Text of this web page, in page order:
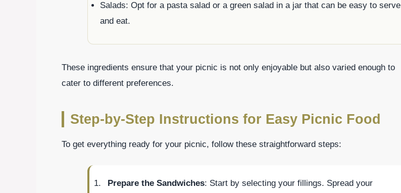
Salads: Opt for a pasta salad or a green salad in a jar that can be easy to serve
and eat.
These ingredients ensure that your picnic is not only enjoyable but also varied enough to
cater to different preferences.
Step-by-Step Instructions for Easy Picnic Food
To get everything ready for your picnic, follow these straightforward steps:
Prepare the Sandwiches: Start by selecting your fillings. Spread your